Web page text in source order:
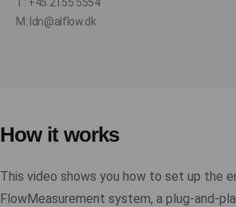
M: ldn@alflow.dk
How it works
This video shows you how to set up the
FlowMeasurement system, a plug-and-